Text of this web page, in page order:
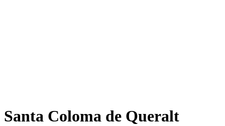
Santa Coloma de Queralt